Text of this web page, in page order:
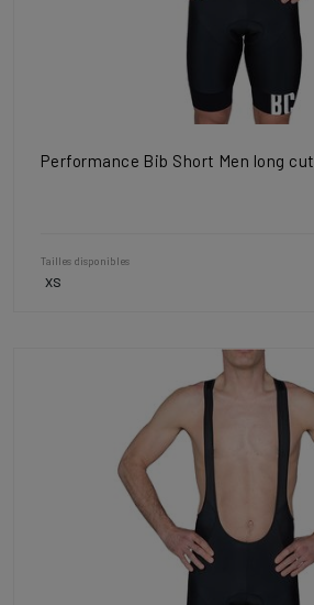
Performance Bib Short Men long cut
Tailles disponibles
XS